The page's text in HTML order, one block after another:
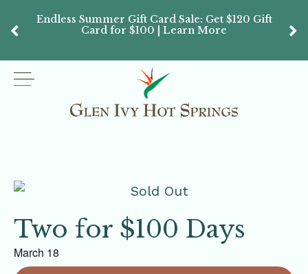
Endless Summer Gift Card Sale: Get $120 Gift
Card for $100 | Learn More
Two for $100 Days
March 18